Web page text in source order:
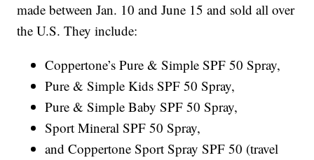
made between Jan. 10 and June 15 and sold all over
the U.S. They include:
Coppertone’s Pure & Simple SPF 50 Spray,
Pure & Simple Kids SPF 50 Spray,
Pure & Simple Baby SPF 50 Spray,
Sport Mineral SPF 50 Spray,
and Coppertone Sport Spray SPF 50 (travel